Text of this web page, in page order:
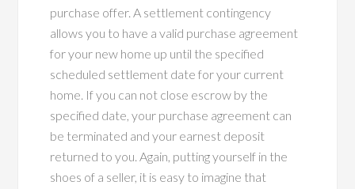
purchase offer. A settlement contingency
allows you to have a valid purchase agreement
for your new home up until the specified
scheduled settlement date for your current
home. If you can not close escrow by the
specified date, your purchase agreement can
be terminated and your earnest deposit
returned to you. Again, putting yourself in the
shoes of a seller, it is easy to imagine that